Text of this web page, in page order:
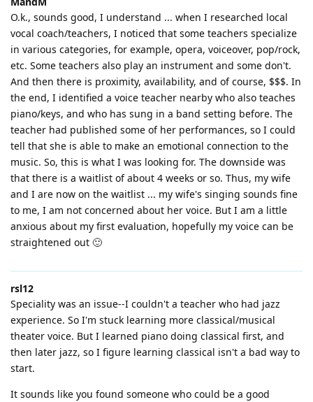
O.k., sounds good, I understand ... when I researched local
vocal coach/teachers, I noticed that some teachers specialize
in various categories, for example, opera, voiceover, pop/rock,
etc. Some teachers also play an instrument and some don't.
And then there is proximity, availability, and of course, $$$. In
the end, I identified a voice teacher nearby who also teaches
piano/keys, and who has sung in a band setting before. The
teacher had published some of her performances, so I could
tell that she is able to make an emotional connection to the
music. So, this is what I was looking for. The downside was
that there is a waitlist of about 4 weeks or so. Thus, my wife
and I are now on the waitlist ... my wife's singing sounds fine
to me, I am not concerned about her voice. But I am a little
anxious about my first evaluation, hopefully my voice can be
straightened out 🙂
rsl12
Speciality was an issue--I couldn't a teacher who had jazz
experience. So I'm stuck learning more classical/musical
theater voice. But I learned piano doing classical first, and
then later jazz, so I figure learning classical isn't a bad way to
start.
It sounds like you found someone who could be a good